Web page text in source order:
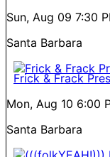
Sun, Aug 09 7:30
Santa Barbara
Frick & Frack
Mon, Aug 10 6:00
Santa Barbara